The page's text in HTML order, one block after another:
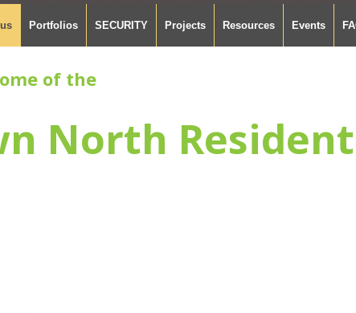
North
of the
Portfolios SECURITY Projects Resources Events